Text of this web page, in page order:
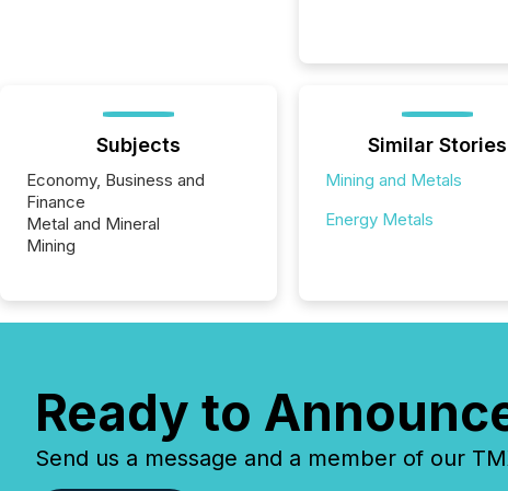
Subjects
Economy, Business and
Finance
Metal and Mineral
Mining
Similar Stories
Mining and Metals
Energy Metals
Ready to
Send us a message and a member of our